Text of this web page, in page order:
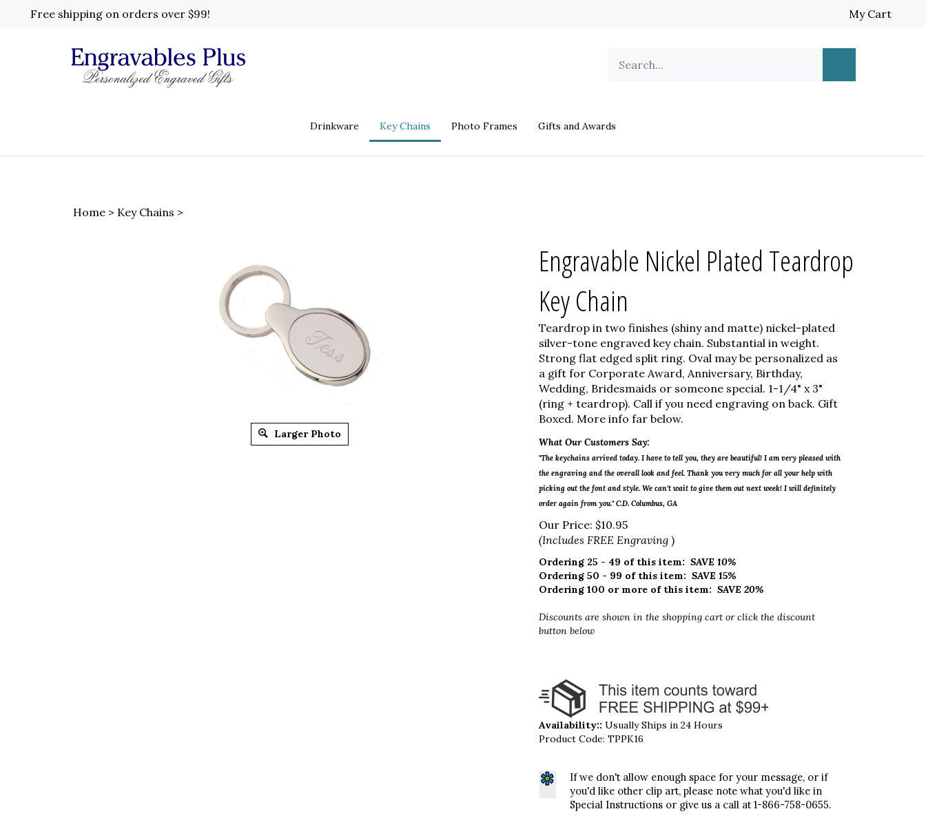
Free shipping on orders over $99! My Cart
our
Search
Drinkware Key Chains Photo Frames Gifts and Awards
Home > Key Chains >
Larger Photo
Engravable Nickel Plated Teardrop
Key Chain
Teardrop in two finishes (shiny and matte) nickel-plated
silver-tone engraved key chain. Substantial in weight.
Strong flat edged split ring. Oval may be personalized as
a gift for Corporate Award, Anniversary, Birthday,
Wedding, Bridesmaids or someone special. 1-1/4" x 3"
(ring + teardrop). Call if you need engraving on back. Gift
Boxed. More info far below.
What Our Customers Say:
"The keychains arrived today. I have to tell you, they are beautiful! I am very pleased with
the engraving and the overall look and feel. Thank you very much for all your help with
picking out the font and style. We can't wait to give them out next week! I will definitely
order again from you." C.D. Columbus, GA
Our Price: $10.95
(Includes FREE Engraving )
Ordering 25 - 49 of this item: SAVE 10%
Ordering 50 - 99 of this item: SAVE 15%
Ordering 100 or more of this item: SAVE 20%
Discounts are shown in the shopping cart or click the discount
button below
Availability:: Usually Ships in 24 Hours
Product Code: TPPK16
If we don't allow enough space for your message, or if
you'd like other clip art, please note what you'd like in
Special Instructions or give us a call at 1-866-758-0655.